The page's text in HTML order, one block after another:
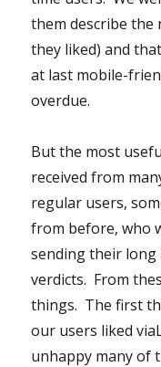
them describe the
they liked) and
at last mobile-
overdue.
But the most
received from
regular users,
from before, who
sending their long
verdicts. From
things. The first
our users liked
unhappy many of